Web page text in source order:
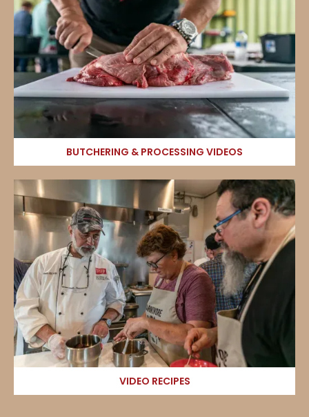
BUTCHERING & PROCESSING VIDEOS
VIDEO RECIPES